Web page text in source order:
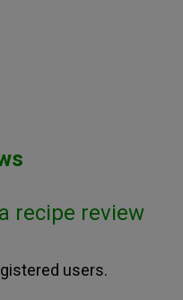
recipe review
users.